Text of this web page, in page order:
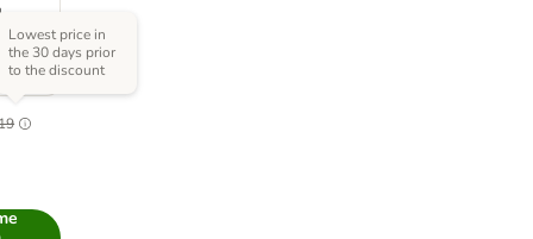
Lowest price in
the 30 days prior
to the discount